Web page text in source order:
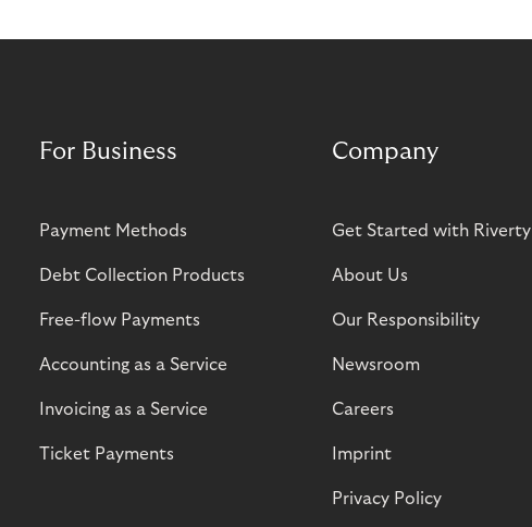
For Business
Payment Methods
Debt Collection Products
Free-flow Payments
Accounting as a Service
Invoicing as a Service
Ticket Payments
Company
Get Started with Riverty
About Us
Our Responsibility
Newsroom
Careers
Imprint
Privacy Policy